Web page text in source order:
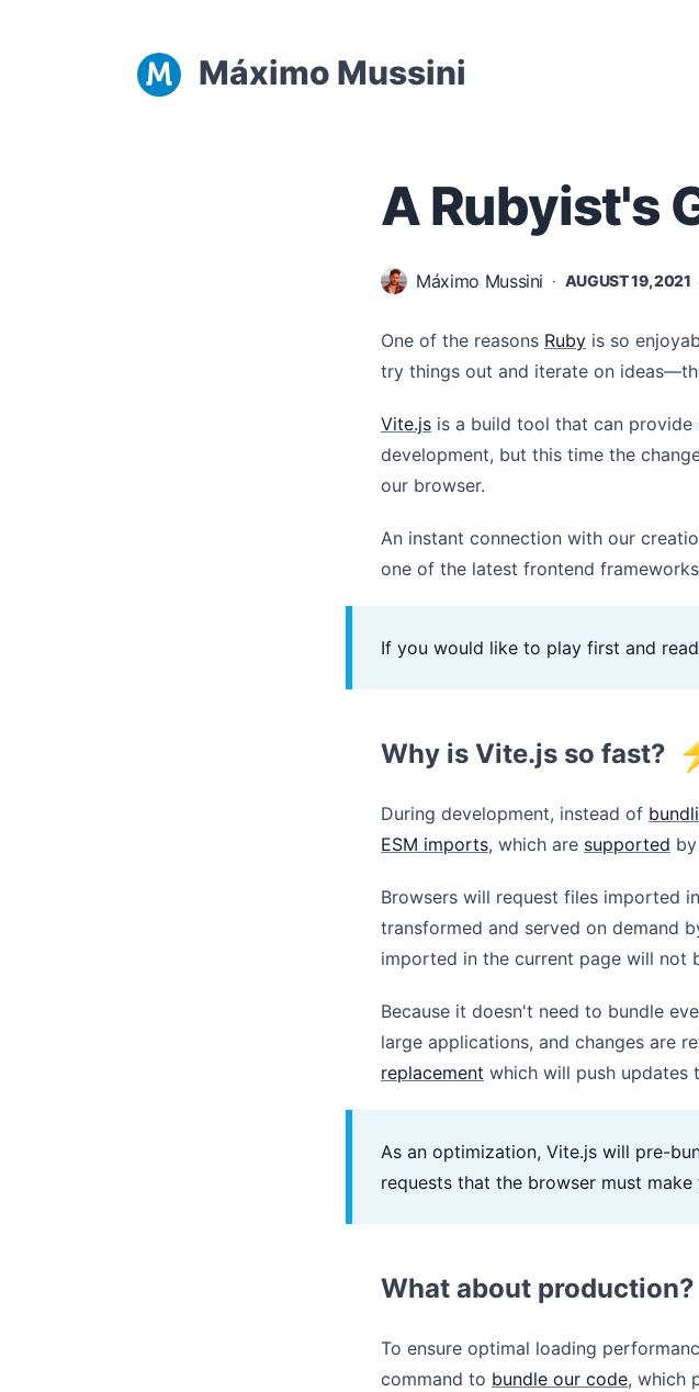
Máximo Mussini
A Rubyist's
Máximo Mussini · AUGUST 19, 2021
One of the reasons Ruby is so
try things out and iterate on
Vite.js is a build tool that can
development, but this time the
our browser.
An instant connection with our
one of the latest frontend
If you would like to play first and
Why is Vite.js so fast?
During development, instead of
ESM imports, which are supported
Browsers will request files imported
transformed and served on demand
imported in the current page will not
Because it doesn't need to bundle
large applications, and changes are
replacement which will push updates
As an optimization, Vite.js will pre-
requests that the browser must
What about production?
To ensure optimal loading
command to bundle our code, which